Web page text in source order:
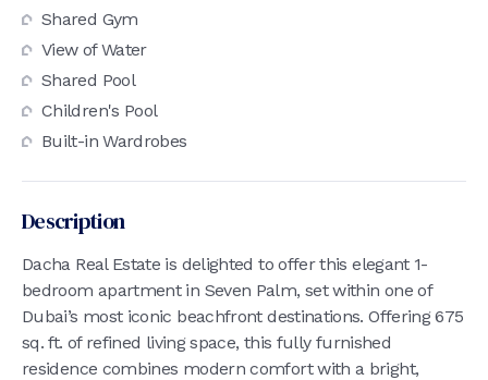
Shared Gym
View of Water
Shared Pool
Children's Pool
Built-in Wardrobes
Description
Dacha Real Estate is delighted to offer this elegant 1-
bedroom apartment in Seven Palm, set within one of
Dubai’s most iconic beachfront destinations. Offering 675
sq. ft. of refined living space, this fully furnished
residence combines modern comfort with a bright,